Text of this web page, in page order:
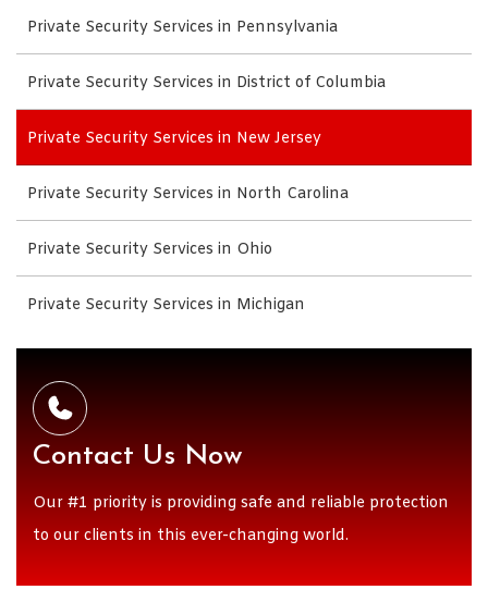
Private Security Services in Pennsylvania
Private Security Services in District of Columbia
Private Security Services in New Jersey
Private Security Services in North Carolina
Private Security Services in Ohio
Private Security Services in Michigan
Contact Us Now
Our #1 priority is providing safe and reliable protection
to our clients in this ever-changing world.